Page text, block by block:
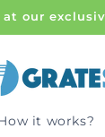
our
it works?